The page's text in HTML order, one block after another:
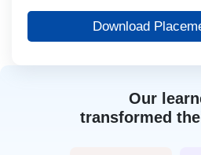
Our
transformed
Download